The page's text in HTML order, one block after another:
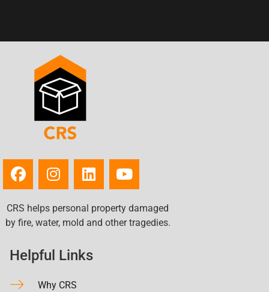
CRS helps personal property damaged
by fire, water, mold and other tragedies.
Helpful Links
Why CRS